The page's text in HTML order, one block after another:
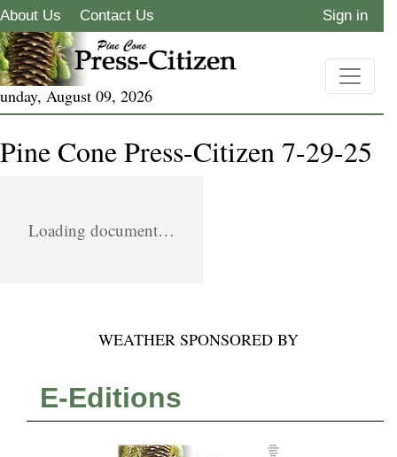
About Us Contact Us Sign in
August 09, 2026
Pine Cone Press-Citizen 7-29-25
Loading document…
WEATHER SPONSORED BY
E-Editions